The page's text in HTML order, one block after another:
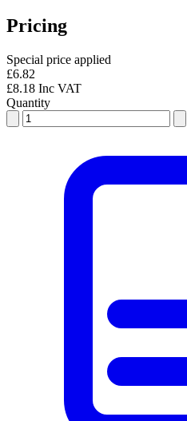
Pricing
Special price applied
£6.82
£8.18 Inc VAT
Quantity